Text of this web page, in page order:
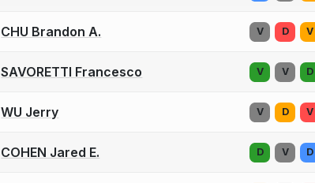
CHU Brandon A. V D V
SAVORETTI Francesco V V D
WU Jerry V D V
COHEN Jared E. D V D